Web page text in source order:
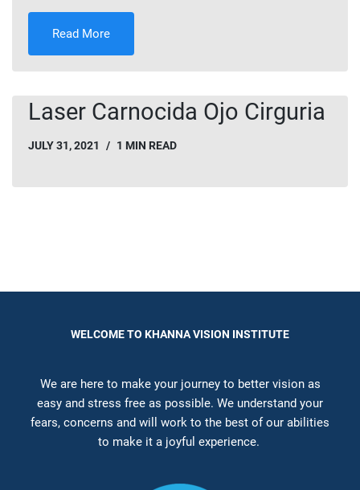
Read More
Laser Carnocida Ojo Cirguria
JULY 31, 2021 1 MIN READ
WELCOME TO KHANNA VISION INSTITUTE
We are here to make your journey to better vision as
easy and stress free as possible. We understand your
fears, concerns and will work to the best of our abilities
to make it a joyful experience.